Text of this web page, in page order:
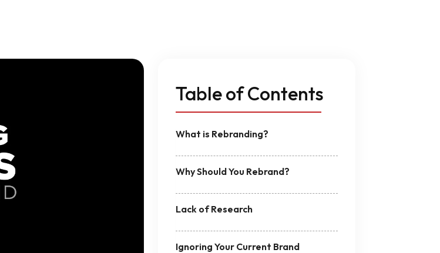
Table of Contents
What is Rebranding?
Why Should You Rebrand?
Lack of Research
Ignoring Your Current Brand